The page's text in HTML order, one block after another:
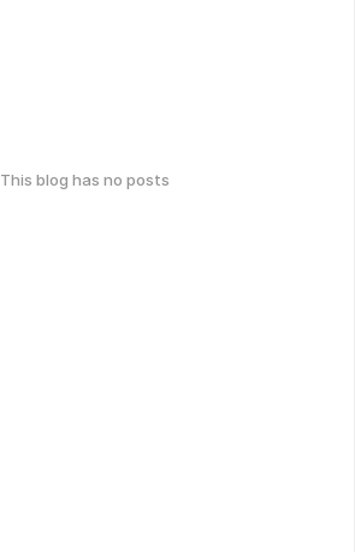
This blog has no posts